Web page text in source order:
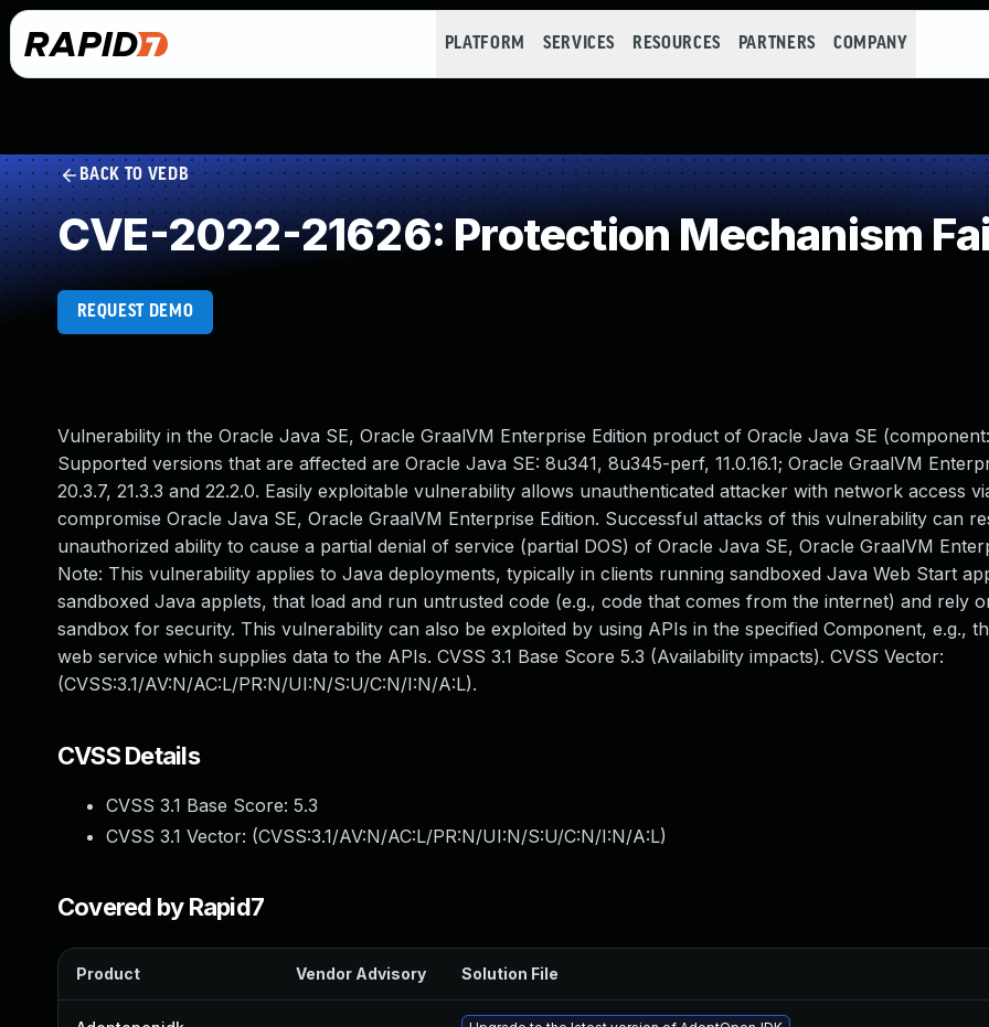
PLATFORM SERVICES RESOURCES PARTNERS COMPANY
BACK TO VEDB
CVE-2022-21626: Protection Mechanism
REQUEST DEMO
Vulnerability in the Oracle Java SE, Oracle GraalVM Enterprise Edition product of Oracle Java SE
Supported versions that are affected are Oracle Java SE: 8u341, 8u345-perf, 11.0.16.1; Oracle GraalVM
20.3.7, 21.3.3 and 22.2.0. Easily exploitable vulnerability allows unauthenticated attacker with network access
compromise Oracle Java SE, Oracle GraalVM Enterprise Edition. Successful attacks of this vulnerability can
unauthorized ability to cause a partial denial of service (partial DOS) of Oracle Java SE, Oracle GraalVM
Note: This vulnerability applies to Java deployments, typically in clients running sandboxed Java Web Start
sandboxed Java applets, that load and run untrusted code (e.g., code that comes from the internet) and rely
sandbox for security. This vulnerability can also be exploited by using APIs in the specified Component, e.g.,
web service which supplies data to the APIs. CVSS 3.1 Base Score 5.3 (Availability impacts). CVSS Vector:
(CVSS:3.1/AV:N/AC:L/PR:N/UI:N/S:U/C:N/I:N/A:L).
CVSS Details
CVSS 3.1 Base Score: 5.3
CVSS 3.1 Vector: (CVSS:3.1/AV:N/AC:L/PR:N/UI:N/S:U/C:N/I:N/A:L)
Covered by Rapid7
Product Vendor Advisory Solution File